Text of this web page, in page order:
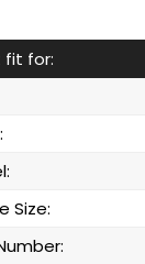
fit for:
Size: